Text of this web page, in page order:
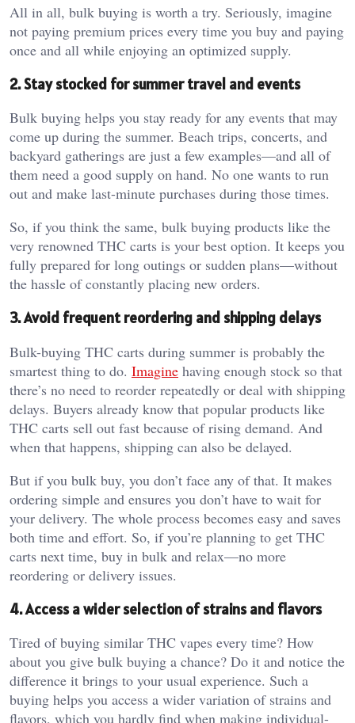
All in all, bulk buying is worth a try. Seriously, imagine
not paying premium prices every time you buy and paying
once and all while enjoying an optimized supply.
2. Stay stocked for summer travel and events
Bulk buying helps you stay ready for any events that may
come up during the summer. Beach trips, concerts, and
backyard gatherings are just a few examples—and all of
them need a good supply on hand. No one wants to run
out and make last-minute purchases during those times.
So, if you think the same, bulk buying products like the
very renowned THC carts is your best option. It keeps you
fully prepared for long outings or sudden plans—without
the hassle of constantly placing new orders.
3. Avoid frequent reordering and shipping delays
Bulk-buying THC carts during summer is probably the
smartest thing to do. Imagine having enough stock so that
there’s no need to reorder repeatedly or deal with shipping
delays. Buyers already know that popular products like
THC carts sell out fast because of rising demand. And
when that happens, shipping can also be delayed.
But if you bulk buy, you don’t face any of that. It makes
ordering simple and ensures you don’t have to wait for
your delivery. The whole process becomes easy and saves
both time and effort. So, if you’re planning to get THC
carts next time, buy in bulk and relax—no more
reordering or delivery issues.
4. Access a wider selection of strains and flavors
Tired of buying similar THC vapes every time? How
about you give bulk buying a chance? Do it and notice the
difference it brings to your usual experience. Such a
buying helps you access a wider variation of strains and
flavors, which you hardly find when making individual-